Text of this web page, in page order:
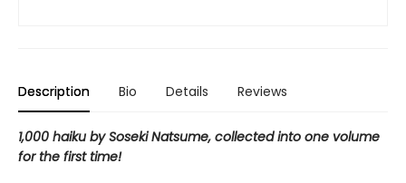
Description Bio Details Reviews
1,000 haiku by Soseki Natsume, collected into one volume
for the first time!